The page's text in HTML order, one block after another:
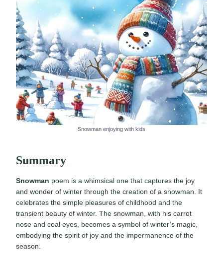
Snowman enjoying with kids
Summary
Snowman poem is a whimsical one that captures the joy
and wonder of winter through the creation of a snowman. It
celebrates the simple pleasures of childhood and the
transient beauty of winter. The snowman, with his carrot
nose and coal eyes, becomes a symbol of winter’s magic,
embodying the spirit of joy and the impermanence of the
season.